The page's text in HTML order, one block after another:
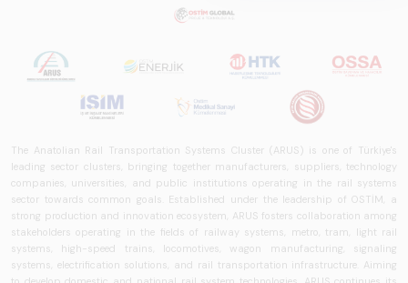
rail systems sector
in Turkey and
worldwide in terms
trends, ecosystem
structure, and
future
perspectives.
The Anatolian Rail Transportation Systems Cluster (ARUS) is one of Türkiye's
leading sector clusters, bringing together manufacturers, suppliers, technology
companies, universities, and public institutions operating in the rail systems
sector towards common goals. Established under the leadership of OSTİM, a
strong production and innovation ecosystem, ARUS fosters collaboration among
stakeholders operating in the fields of railway systems, metro, tram, light rail
systems, high-speed trains, locomotives, wagon manufacturing, signaling
systems, electrification solutions, and rail transportation infrastructure. Aiming